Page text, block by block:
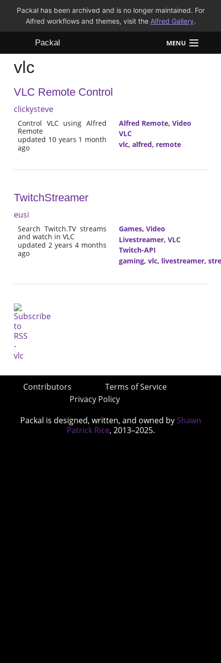
Packal has been archived and is no longer maintained. For
Alfred workflows and themes, visit the Alfred Gallery.
Packal MENU
Themes
FAQ
vlc
VLC Remote Control
clickysteve
Control VLC using Alfred
Remote
updated 10 years 1 month
ago
Alfred Remote, Video
VLC
vlc, alfred, remote
TwitchStreamer
eusi
Search Twitch.TV streams
and watch in VLC
updated 2 years 4 months
ago
Games, Video
Livestreamer, VLC
Twitch-API
gaming, vlc, livestreamer,
Contributors
Terms of Service
Privacy Policy
Packal is designed, written, and owned by Shawn
Patrick Rice, 2013–2025.